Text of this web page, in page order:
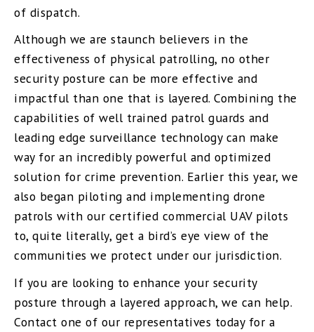
of dispatch.
Although we are staunch believers in the
effectiveness of physical patrolling, no other
security posture can be more effective and
impactful than one that is layered. Combining the
capabilities of well trained patrol guards and
leading edge surveillance technology can make
way for an incredibly powerful and optimized
solution for crime prevention. Earlier this year, we
also began piloting and implementing drone
patrols with our certified commercial UAV pilots
to, quite literally, get a bird’s eye view of the
communities we protect under our jurisdiction.
If you are looking to enhance your security
posture through a layered approach, we can help.
Contact one of our representatives today for a